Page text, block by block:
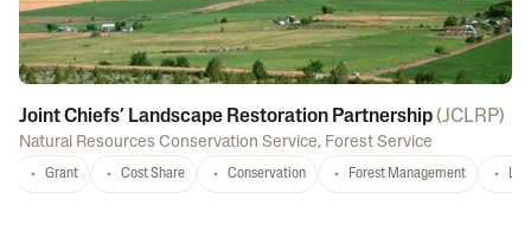
Joint Chiefs’ Landscape Restoration Partnership(JCLRP)
Natural Resources Conservation Service, Forest Service
Grant Cost Share Conservation Forest Management